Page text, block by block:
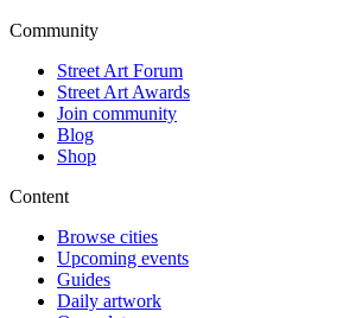
Community
Street Art Forum
Street Art Awards
Join community
Blog
Shop
Content
Browse cities
Upcoming events
Guides
Daily artwork